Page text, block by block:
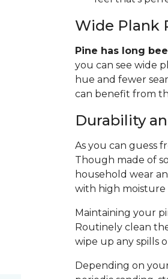
Wide Plank
Pine has long
you can see wide
hue and fewer
can benefit from
Durability
As you can guess
Though made of
household wear
with high moisture
Maintaining your
Routinely clean
wipe up any spills
Depending on